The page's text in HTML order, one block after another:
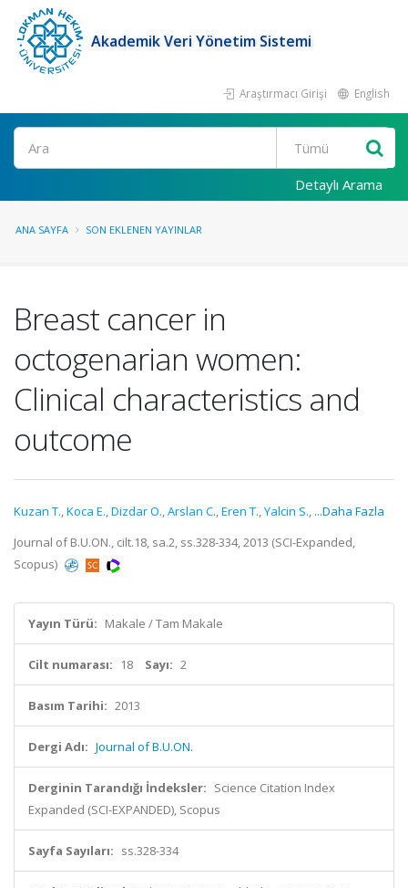
Akademik Veri Yönetim Sistemi
Araştırmacı Girişi English
Ara
Detaylı Arama
ANA SAYFA SON EKLENEN YAYINLAR
Breast cancer in
octogenarian women:
Clinical characteristics and
outcome
Kuzan T.,Koca E.,Dizdar O.,Arslan C.,Eren T.,Yalcin S., ...Daha Fazla
Journal of B.U.ON., cilt.18, sa.2, ss.328-334, 2013 (SCI-Expanded,
Scopus)
Yayın Türü: Makale / Tam Makale
Cilt numarası: 18 Sayı: 2
Basım Tarihi: 2013
Dergi Adı: Journal of B.U.ON.
Derginin Tarandığı İndeksler: Science Citation Index
Expanded (SCI-EXPANDED), Scopus
Sayfa Sayıları: ss.328-334